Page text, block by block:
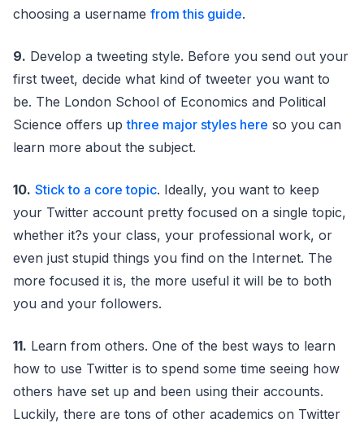
choosing a username from this guide.
9. Develop a tweeting style. Before you send out your
first tweet, decide what kind of tweeter you want to
be. The London School of Economics and Political
Science offers upthree major styles here so you can
learn more about the subject.
10. Stick to a core topic. Ideally, you want to keep
your Twitter account pretty focused on a single topic,
whether it?s your class, your professional work, or
even just stupid things you find on the Internet. The
more focused it is, the more useful it will be to both
you and your followers.
11. Learn from others. One of the best ways to learn
how to use Twitter is to spend some time seeing how
others have set up and been using their accounts.
Luckily, there are tons of other academics on Twitter